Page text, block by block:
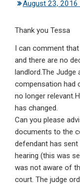
August 23, 2016
Thank you Tessa
I can comment
and there are no
landlord.The Judge
compensation had
no longer
has changed.
Can you please
documents to the
defendant has
hearing (this was
was not aware of
court. The judge